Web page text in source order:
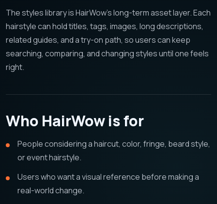
The styles library is HairWow's long-term asset layer. Each
hairstyle can hold titles, tags, images, long descriptions,
related guides, and a try-on path, so users can keep
searching, comparing, and changing styles until one feels
right.
Who HairWow is for
People considering a haircut, color, fringe, beard style,
or event hairstyle.
Users who want a visual reference before making a
real-world change.